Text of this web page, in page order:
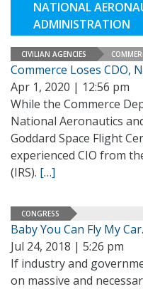
NATIONAL
ADMINISTRATION
CIVILIAN AGENCIES
Commerce Loses CDO,
Apr 1, 2020 | 12:56 pm
While the Commerce
National Aeronautics
Goddard Space Flight
experienced CIO from
(IRS). […]
CONGRESS
Baby You Can Fly My
Jul 24, 2018 | 5:26 pm
If industry and
on massive and